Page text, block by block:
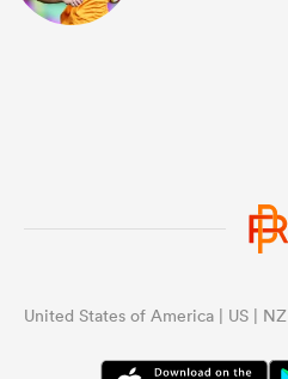
United States of America | US | NZ